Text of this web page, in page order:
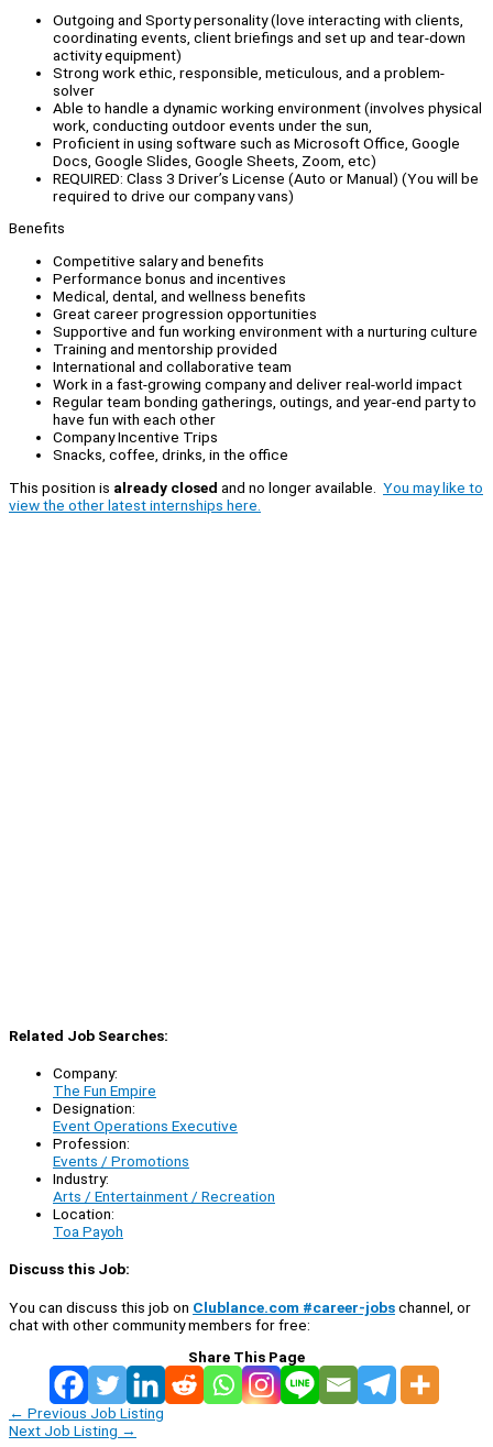
Outgoing and Sporty personality (love interacting with clients,
coordinating events, client briefings and set up and tear-down
activity equipment)
Strong work ethic, responsible, meticulous, and a problem-
solver
Able to handle a dynamic working environment (involves physical
work, conducting outdoor events under the sun,
Proficient in using software such as Microsoft Office, Google
Docs, Google Slides, Google Sheets, Zoom, etc)
REQUIRED: Class 3 Driver’s License (Auto or Manual) (You will be
required to drive our company vans)
Benefits
Competitive salary and benefits
Performance bonus and incentives
Medical, dental, and wellness benefits
Great career progression opportunities
Supportive and fun working environment with a nurturing culture
Training and mentorship provided
International and collaborative team
Work in a fast-growing company and deliver real-world impact
Regular team bonding gatherings, outings, and year-end party to
have fun with each other
Company Incentive Trips
Snacks, coffee, drinks, in the office
This position is already closed and no longer available. You may like to
view the other latest internships here.
Related Job Searches:
Company:
The Fun Empire
Designation:
Event Operations Executive
Profession:
Events / Promotions
Industry:
Arts / Entertainment / Recreation
Location:
Toa Payoh
Discuss this Job:
You can discuss this job on Clublance.com #career-jobschannel, or
chat with other community members for free:
Share This Page
← Previous Job Listing
Next Job Listing →